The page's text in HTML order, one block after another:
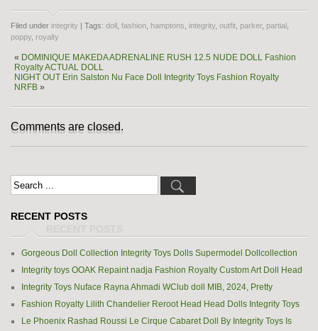
Filed under integrity | Tags: doll fashion hamptons integrity outfit parker, partial
poppy royalty
« DOMINIQUE MAKEDA ADRENALINE RUSH 12.5 NUDE DOLL Fashion
Royalty ACTUAL DOLL
NIGHT OUT Erin Salston Nu Face Doll Integrity Toys Fashion Royalty
NRFB »
Comments are closed.
RECENT POSTS
Gorgeous Doll Collection Integrity Toys Dolls Supermodel Dollcollection
Integrity toys OOAK Repaint nadja Fashion Royalty Custom Art Doll Head
Integrity Toys Nuface Rayna Ahmadi WClub doll MIB, 2024, Pretty
Fashion Royalty Lilith Chandelier Reroot Head Head Dolls Integrity Toys
Le Phoenix Rashad Roussi Le Cirque Cabaret Doll By Integrity Toys Is